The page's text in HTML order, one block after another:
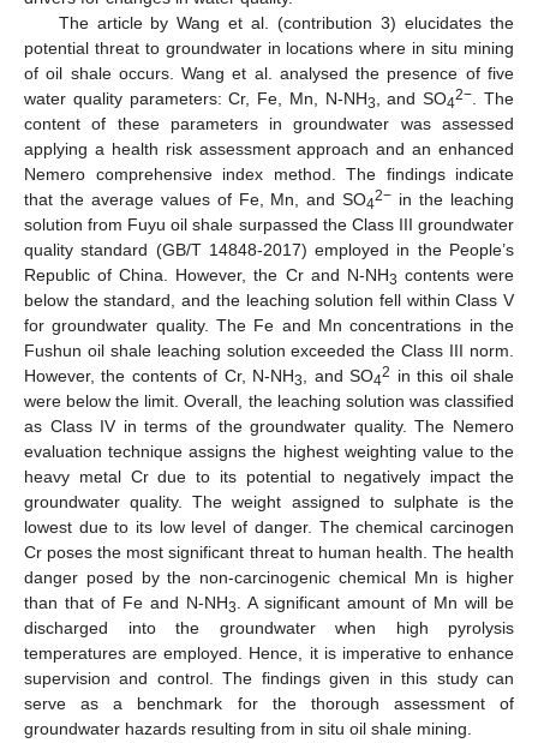
The article by Wang et al. (contribution 3) elucidates the
potential threat to groundwater in locations where in situ mining
of oil shale occurs. Wang et al. analysed the presence of five
water quality parameters: Cr, Fe, Mn, N-NH3, and SO42−. The
content of these parameters in groundwater was assessed
applying a health risk assessment approach and an enhanced
Nemero comprehensive index method. The findings indicate
that the average values of Fe, Mn, and SO42− in the leaching
solution from Fuyu oil shale surpassed the Class III groundwater
quality standard (GB/T 14848-2017) employed in the People’s
Republic of China. However, the Cr and N-NH3 contents were
below the standard, and the leaching solution fell within Class V
for groundwater quality. The Fe and Mn concentrations in the
Fushun oil shale leaching solution exceeded the Class III norm.
However, the contents of Cr, N-NH3, and SO42 in this oil shale
were below the limit. Overall, the leaching solution was classified
as Class IV in terms of the groundwater quality. The Nemero
evaluation technique assigns the highest weighting value to the
heavy metal Cr due to its potential to negatively impact the
groundwater quality. The weight assigned to sulphate is the
lowest due to its low level of danger. The chemical carcinogen
Cr poses the most significant threat to human health. The health
danger posed by the non-carcinogenic chemical Mn is higher
than that of Fe and N-NH3. A significant amount of Mn will be
discharged into the groundwater when high pyrolysis
temperatures are employed. Hence, it is imperative to enhance
supervision and control. The findings given in this study can
serve as a benchmark for the thorough assessment of
groundwater hazards resulting from in situ oil shale mining.